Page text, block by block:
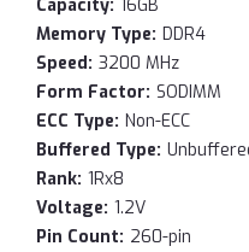
Capacity: 16GB
Memory Type: DDR4
Speed: 3200 MHz
Form Factor: SODIMM
ECC Type: Non-ECC
Buffered Type:
Rank: 1Rx8
Voltage: 1.2V
Pin Count: 260-pin